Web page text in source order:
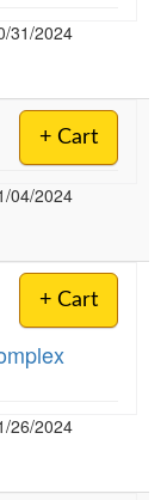
31/2024
+ Cart
04/2024
+ Cart
26/2024